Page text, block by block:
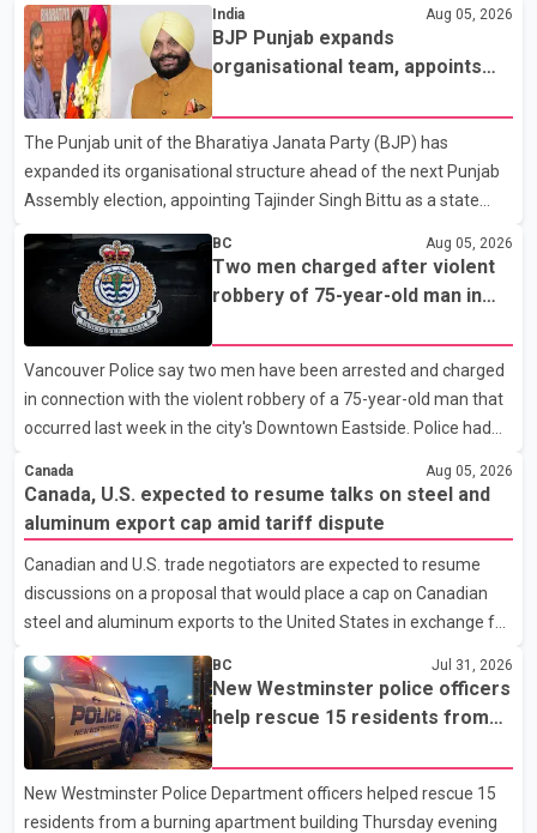
India Aug 05, 2026
BJP Punjab expands
organisational team, appoints
vice-president
The Punjab unit of the Bharatiya Janata Party (BJP) has
expanded its organisational structure ahead of the next Punjab
Assembly election, appointing Tajinder Singh Bittu as a state
announcement, Bittu's appointment is part of a broader
restructuring aimed at strengthening the BJP's leadership team
across the state. The party has been assigning experienced
leaders to key organisational roles as it prepares for the
upcoming election. Bittu, a former Congress leader, has
previously been active in Punjab politics before taking on
responsibili
BC Aug 05, 2026
Two men charged after violent
robbery of 75-year-old man in
Vancouver Police say two men have been arrested and charged
in connection with the violent robbery of a 75-year-old man that
occurred last week in the city's Downtown Eastside. Police had
According to the Vancouver Police Department, officers on patrol
near East Hastings Street and Jackson Avenue arrested the first
suspect without incident on July 30 after recognizing him in the
area. A second suspect was taken into custody on Aug. 2 after
officers responded to a report of an unknown person inside a
residence. Police identified
Canada Aug 05, 2026
Canada, U.S. expected to resume talks on steel and
aluminum export cap amid tariff dispute
Canadian and U.S. trade negotiators are expected to resume
discussions on a proposal that would place a cap on Canadian
steel and aluminum exports to the United States in exchange for
negotiations. The proposal is being considered as both countries
seek to resolve a trade dispute before Aug. 19, when U.S.
President Donald Trump is scheduled to impose a new 50 per
cent tariff on approximately $20 billion worth of Canadian steel
and aluminum exports. The two sides also discussed the
proposal last October. Those talks were suspended aft
BC Jul 31, 2026
New Westminster police officers
help rescue 15 residents from
New Westminster Police Department officers helped rescue 15
residents from a burning apartment building Thursday evening